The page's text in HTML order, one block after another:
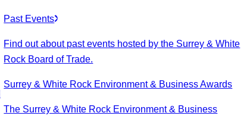
Past Events
Find out about past events hosted by the Surrey & White
Rock Board of Trade.
Surrey & White Rock Environment & Business Awards
The Surrey & White Rock Environment & Business